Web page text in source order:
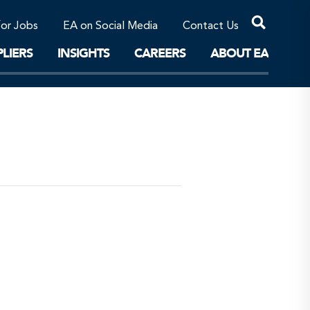
Jobs EA on Social Media Contact Us
INSIGHTS CAREERS ABOUT EA
Sustainable Solutions